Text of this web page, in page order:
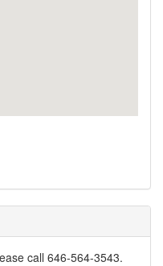
call 646-564-3543.